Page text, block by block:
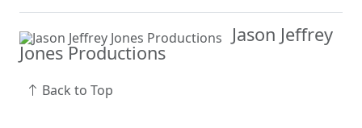
Jason Jeffrey
Jones Productions
Back to Top